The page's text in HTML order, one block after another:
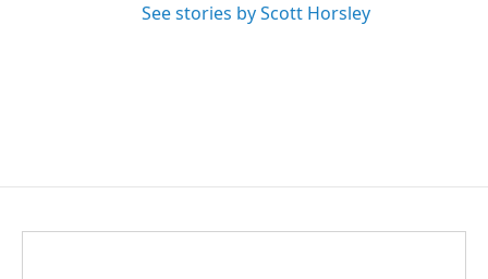
See stories by Scott Horsley